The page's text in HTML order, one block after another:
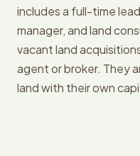
includes a full-time
manager, and land
vacant land
agent or broker. They
land with their own